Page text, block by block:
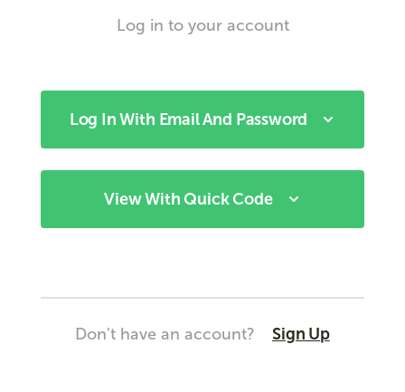
Log in to your account
Log In With Email And Password
View With Quick Code
Don't have an account? Sign Up